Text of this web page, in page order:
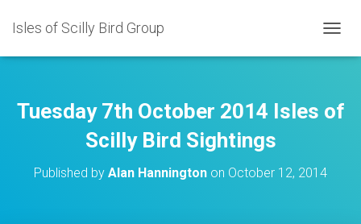
Isles of Scilly Bird Group
O
E
Tuesday 7th October 2014 Isles of
Scilly Bird Sightings
Published by Alan Hannington on October 12, 2014